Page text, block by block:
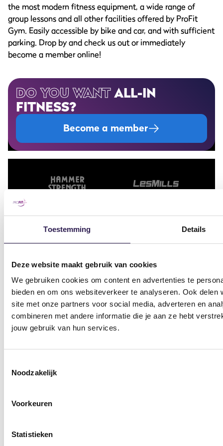
Toestemming Details
Deze website maakt gebruik van cookies
We gebruiken cookies om content en advertenties te
bieden en om ons websiteverkeer te analyseren. Ook
site met onze partners voor social media, adverteren en
combineren met andere informatie die je aan ze hebt
jouw gebruik van hun services.
Noodzakelijk
Voorkeuren
Statistieken
the most modern fitness equipment, a wide range of
group lessons and all other facilities offered by ProFit
Gym. Easily accessible by bike and car, and with sufficient
parking. Drop by and check us out or immediately
become a member online!
DO YOU WANTALL-IN
FITNESS?
Become a member
Gyms
Gym Amsterdam
Gym Apeldoorn Centrum
Gym Apeldoorn Zuid
Gym Assen Kloosterveen
Gym Dalfsen
Gym Emmen
Gym Hilversum
Gym Nieuw-Vennep
Gym Nieuwegein
Gym Nijmegen